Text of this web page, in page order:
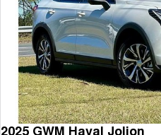
2025 GWM Haval Jolion